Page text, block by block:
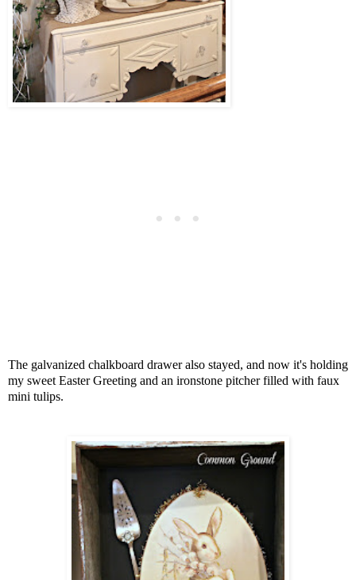
The galvanized chalkboard drawer also stayed, and now it's holding
my sweet Easter Greeting and an ironstone pitcher filled with faux
mini tulips.